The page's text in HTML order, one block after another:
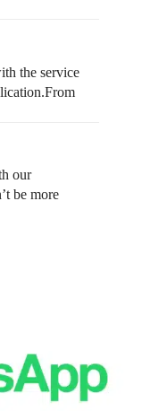
the service
our
be more